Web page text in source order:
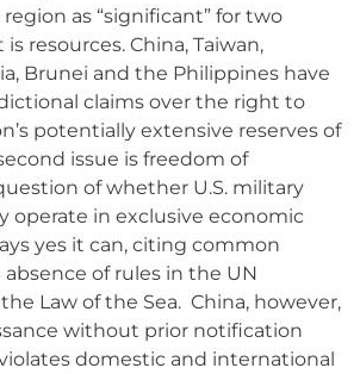
as “significant” for two
is resources. China, Taiwan,
Brunei and the Philippines have
claims over the right to
potentially extensive reserves of
issue is freedom of
of whether U.S. military
operate in exclusive economic
yes it can, citing common
of rules in the UN
Law of the Sea. China, however,
without prior notification
domestic and international